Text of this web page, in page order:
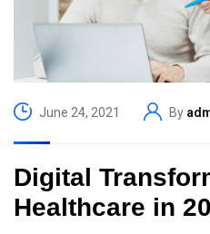
June 24, 2021 By
Digital
Healthcare in